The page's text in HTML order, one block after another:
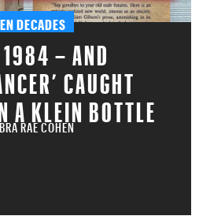
DECADES
– AND
CAUGHT
A KLEIN BOTTLE
RAE COHEN